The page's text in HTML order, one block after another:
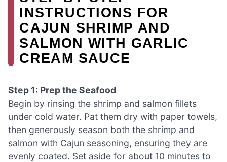
INSTRUCTIONS FOR
CAJUN SHRIMP AND
SALMON WITH GARLIC
CREAM SAUCE
Step 1: Prep the Seafood
Begin by rinsing the shrimp and salmon fillets
under cold water. Pat them dry with paper towels,
then generously season both the shrimp and
salmon with Cajun seasoning, ensuring they are
evenly coated. Set aside for about 10 minutes to